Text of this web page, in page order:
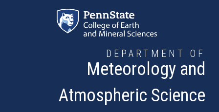
DEPARTMENT OF
Meteorology and
Atmospheric Science